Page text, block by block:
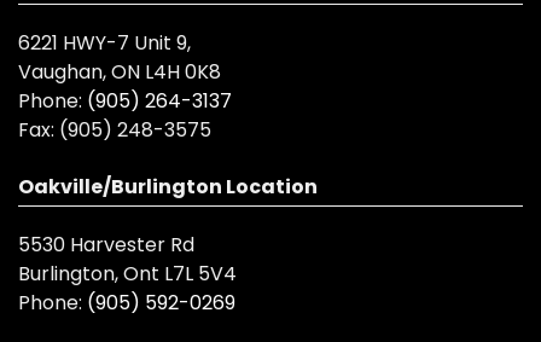
6221 HWY-7 Unit 9,
Vaughan, ON L4H 0K8
Phone: (905) 264-3137
Fax: (905) 248-3575
Oakville/Burlington Location
5530 Harvester Rd
Burlington, Ont L7L 5V4
Phone: (905) 592-0269